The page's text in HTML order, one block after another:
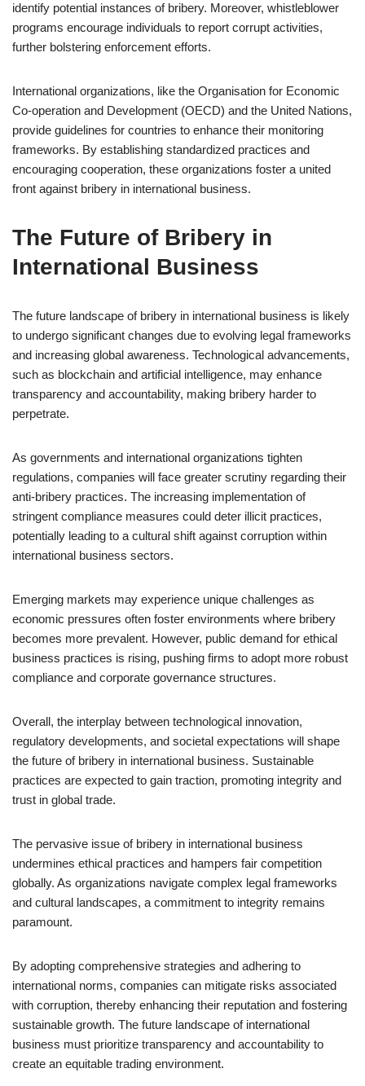
identify potential instances of bribery. Moreover, whistleblower
programs encourage individuals to report corrupt activities,
further bolstering enforcement efforts.
International organizations, like the Organisation for Economic
Co-operation and Development (OECD) and the United Nations,
provide guidelines for countries to enhance their monitoring
frameworks. By establishing standardized practices and
encouraging cooperation, these organizations foster a united
front against bribery in international business.
The Future of Bribery in
International Business
The future landscape of bribery in international business is likely
to undergo significant changes due to evolving legal frameworks
and increasing global awareness. Technological advancements,
such as blockchain and artificial intelligence, may enhance
transparency and accountability, making bribery harder to
perpetrate.
As governments and international organizations tighten
regulations, companies will face greater scrutiny regarding their
anti-bribery practices. The increasing implementation of
stringent compliance measures could deter illicit practices,
potentially leading to a cultural shift against corruption within
international business sectors.
Emerging markets may experience unique challenges as
economic pressures often foster environments where bribery
becomes more prevalent. However, public demand for ethical
business practices is rising, pushing firms to adopt more robust
compliance and corporate governance structures.
Overall, the interplay between technological innovation,
regulatory developments, and societal expectations will shape
the future of bribery in international business. Sustainable
practices are expected to gain traction, promoting integrity and
trust in global trade.
The pervasive issue of bribery in international business
undermines ethical practices and hampers fair competition
globally. As organizations navigate complex legal frameworks
and cultural landscapes, a commitment to integrity remains
paramount.
By adopting comprehensive strategies and adhering to
international norms, companies can mitigate risks associated
with corruption, thereby enhancing their reputation and fostering
sustainable growth. The future landscape of international
business must prioritize transparency and accountability to
create an equitable trading environment.